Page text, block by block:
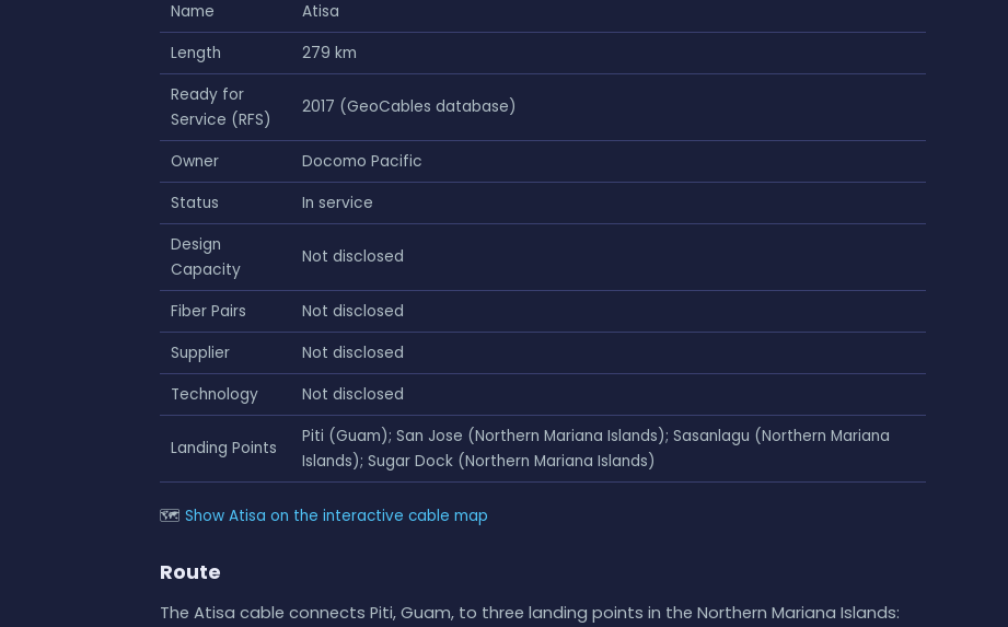
Name
Atisa
Length
279 km
Ready for
Service (RFS)
2017 (GeoCables database)
Owner
Docomo Pacific
Status
In service
Design
Capacity
Not disclosed
Fiber Pairs
Not disclosed
Supplier
Not disclosed
Technology
Not disclosed
Landing Points
Piti (Guam); San Jose (Northern Mariana Islands); Sasanlagu (Northern Mariana
Islands); Sugar Dock (Northern Mariana Islands)
🗺 Show Atisa on the interactive cable map
Route
The Atisa cable connects Piti, Guam, to three landing points in the Northern Mariana Islands: